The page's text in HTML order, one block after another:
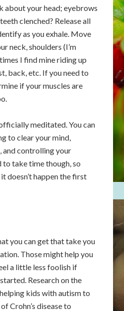
about your head; eyebrows
clenched? Release all
as you exhale. Move
neck, shoulders (I’m
I find mine riding up
back, etc. If you need to
if your muscles are
meditated. You can
to clear your mind,
and controlling your
to take time though, so
doesn’t happen the first
you can get that take you
Those might help you
a little less foolish if
Research on the
kids with autism to
Crohn’s disease to